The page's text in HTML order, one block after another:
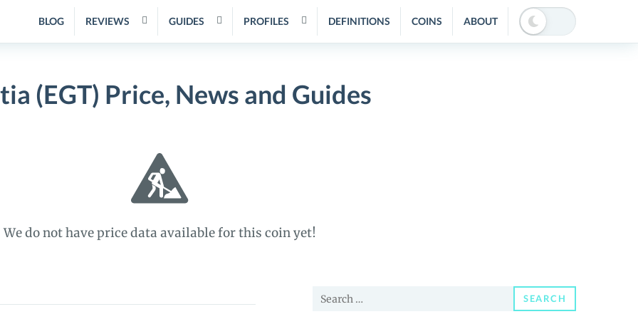
BLOG REVIEWS GUIDES PROFILES DEFINITIONS COINS ABOUT
(EGT) Price, News and Guides
We do not have price data available for this coin yet!
Search
SEARCH